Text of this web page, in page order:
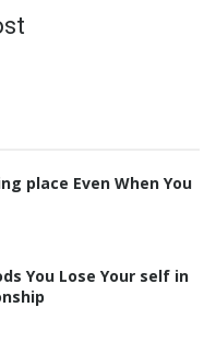
place Even When You
You Lose Your self in